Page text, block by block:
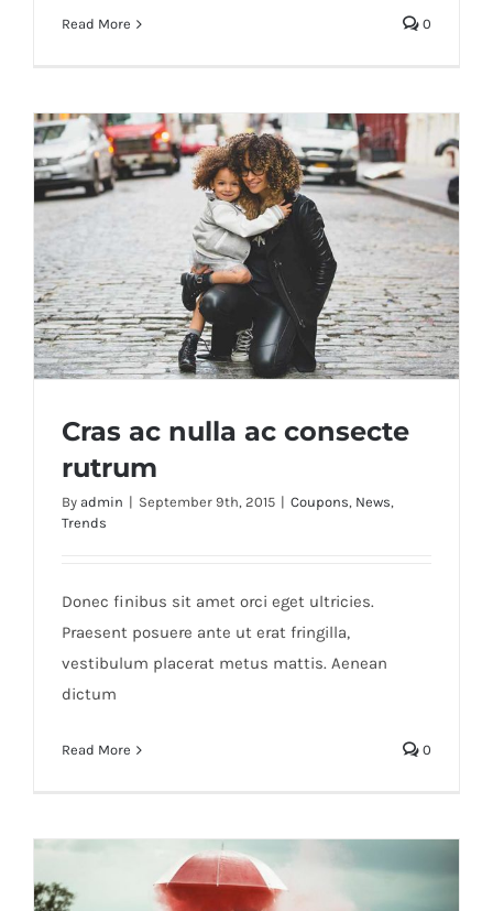
Read More 0
Cras ac nulla ac consecte
rutrum
By admin | September 9th, 2015 | Coupons, News,
Trends
Donec finibus sit amet orci eget ultricies.
Praesent posuere ante ut erat fringilla,
vestibulum placerat metus mattis. Aenean
dictum
Read More 0